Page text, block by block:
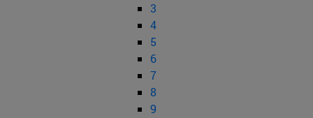
3
4
5
6
7
8
9